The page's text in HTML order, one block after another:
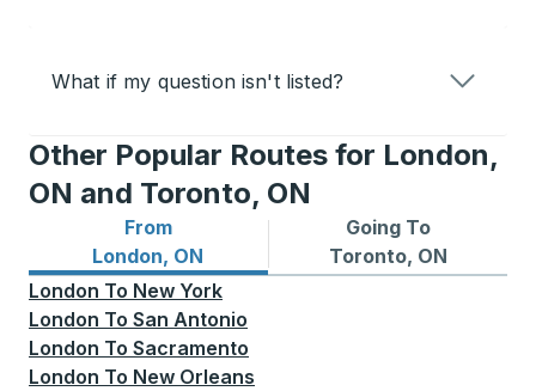
What if my question isn't listed?
Other Popular Routes for London,
ON and Toronto, ON
From
London, ON
Bus routes from London, ON
Going To
Toronto, ON
Bus routes to Toronto, ON
London To New York
London To San Antonio
London To Sacramento
London To New Orleans